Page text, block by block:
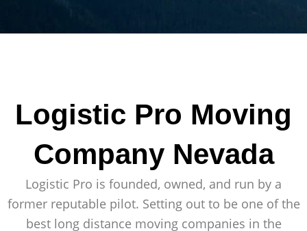
Logistic Pro Moving
Company Nevada
Logistic Pro is founded, owned, and run by a
former reputable pilot. Setting out to be one of the
best long distance moving companies in the